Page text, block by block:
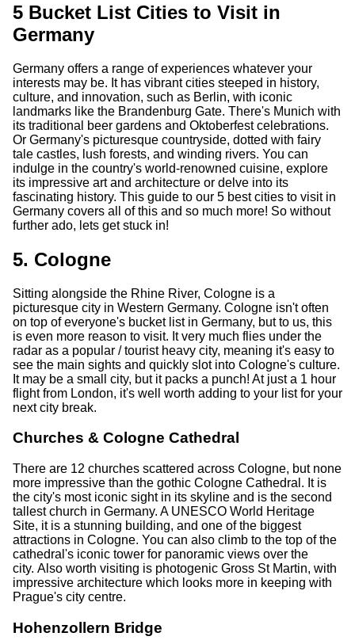
5 Bucket List Cities to Visit in
Germany
Germany offers a range of experiences whatever your
interests may be. It has vibrant cities steeped in history,
culture, and innovation, such as Berlin, with iconic
landmarks like the Brandenburg Gate. There's Munich with
its traditional beer gardens and Oktoberfest celebrations.
Or Germany's picturesque countryside, dotted with fairy
tale castles, lush forests, and winding rivers. You can
indulge in the country's world-renowned cuisine, explore
its impressive art and architecture or delve into its
fascinating history. This guide to our 5 best cities to visit in
Germany covers all of this and so much more! So without
further ado, lets get stuck in!
5. Cologne
Sitting alongside the Rhine River, Cologne is a
picturesque city in Western Germany. Cologne isn't often
on top of everyone's bucket list in Germany, but to us, this
is even more reason to visit. It very much flies under the
radar as a popular / tourist heavy city, meaning it's easy to
see the main sights and quickly slot into Cologne's culture.
It may be a small city, but it packs a punch! At just a 1 hour
flight from London, it's well worth adding to your list for your
next city break.
Churches & Cologne Cathedral
There are 12 churches scattered across Cologne, but none
more impressive than the gothic Cologne Cathedral. It is
the city's most iconic sight in its skyline and is the second
tallest church in Germany. A UNESCO World Heritage
Site, it is a stunning building, and one of the biggest
attractions in Cologne. You can also climb to the top of the
cathedral's iconic tower for panoramic views over the
city. Also worth visiting is photogenic Gross St Martin, with
impressive architecture which looks more in keeping with
Prague's city centre.
Hohenzollern Bridge